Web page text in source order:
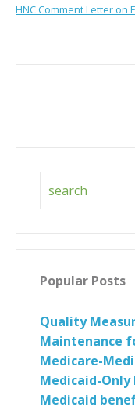
HNC Comment Letter on
Popular Posts
Quality
Maintenance
Medicare-
Medicaid-Only
Medicaid